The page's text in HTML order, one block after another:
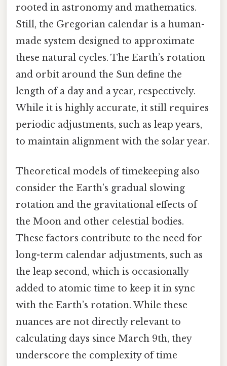
rooted in astronomy and mathematics.
Still, the Gregorian calendar is a human-
made system designed to approximate
these natural cycles. The Earth’s rotation
and orbit around the Sun define the
length of a day and a year, respectively.
While it is highly accurate, it still requires
periodic adjustments, such as leap years,
to maintain alignment with the solar year.
Theoretical models of timekeeping also
consider the Earth’s gradual slowing
rotation and the gravitational effects of
the Moon and other celestial bodies.
These factors contribute to the need for
long-term calendar adjustments, such as
the leap second, which is occasionally
added to atomic time to keep it in sync
with the Earth’s rotation. While these
nuances are not directly relevant to
calculating days since March 9th, they
underscore the complexity of time